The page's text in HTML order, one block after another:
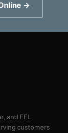
→
and FFL
customers